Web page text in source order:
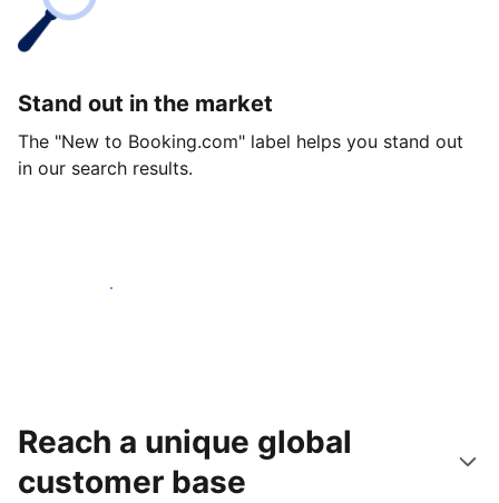
Stand out in the market
The "New to Booking.com" label helps you stand out
in our search results.
Get started today
Reach a unique global
customer base